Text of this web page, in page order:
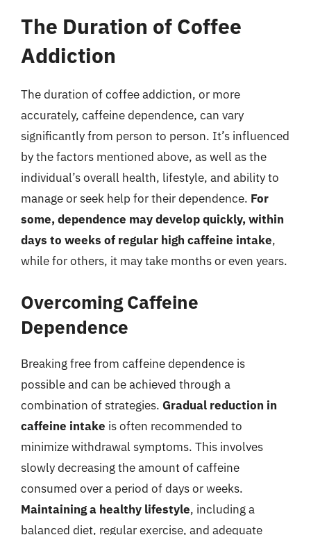
The Duration of Coffee
Addiction
The duration of coffee addiction, or more
accurately, caffeine dependence, can vary
significantly from person to person. It’s influenced
by the factors mentioned above, as well as the
individual’s overall health, lifestyle, and ability to
manage or seek help for their dependence. For
some, dependence may develop quickly, within
days to weeks of regular high caffeine intake,
while for others, it may take months or even years.
Overcoming Caffeine
Dependence
Breaking free from caffeine dependence is
possible and can be achieved through a
combination of strategies. Gradual reduction in
caffeine intake is often recommended to
minimize withdrawal symptoms. This involves
slowly decreasing the amount of caffeine
consumed over a period of days or weeks.
Maintaining a healthy lifestyle, including a
balanced diet, regular exercise, and adequate